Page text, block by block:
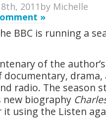
2011by Michelle
»
BBC is running a
of the
documentary,
radio. The season
new biography
it using the Listen